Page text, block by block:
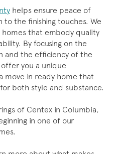
helps ensure peace of
the finishing touches. We
homes that embody quality
By focusing on the
and the efficiency of the
you a unique
move in ready home that
both style and substance.
of Centex in Columbia,
in one of our